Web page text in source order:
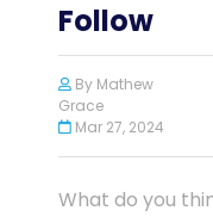
Follow
By Mathew
Grace
Mar 27, 2024
What do you